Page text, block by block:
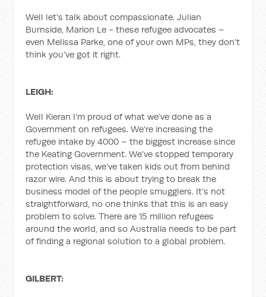
Well let’s talk about compassionate. Julian
Burnside, Marion Le - these refugee advocates –
even Melissa Parke, one of your own MPs, they don’t
think you’ve got it right.
LEIGH:
Well Kieran I’m proud of what we’ve done as a
Government on refugees. We’re increasing the
refugee intake by 4000 – the biggest increase since
the Keating Government. We’ve stopped temporary
protection visas, we’ve taken kids out from behind
razor wire. And this is about trying to break the
business model of the people smugglers. It’s not
straightforward, no one thinks that this is an easy
problem to solve. There are 15 million refugees
around the world, and so Australia needs to be part
of finding a regional solution to a global problem.
GILBERT: